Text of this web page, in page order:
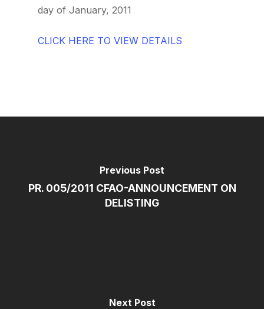
day of January, 2011
CLICK HERE TO VIEW DETAILS
Previous Post
PR. 005/2011 CFAO-ANNOUNCEMENT ON
DELISTING
Next Post